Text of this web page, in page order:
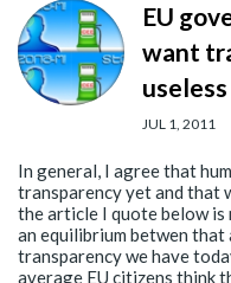
EU
want
useless
JUL 1, 2011
In general, I agree that
transparency yet and that
the article I quote below is
an equilibrium betwen
transparency we have
average EU citizens think